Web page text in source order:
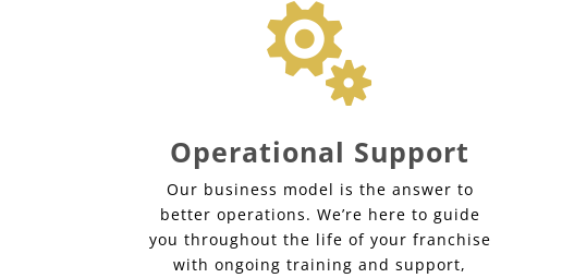

Operational Support
Our business model is the answer to
better operations. We’re here to guide
you throughout the life of your franchise
with ongoing training and support,